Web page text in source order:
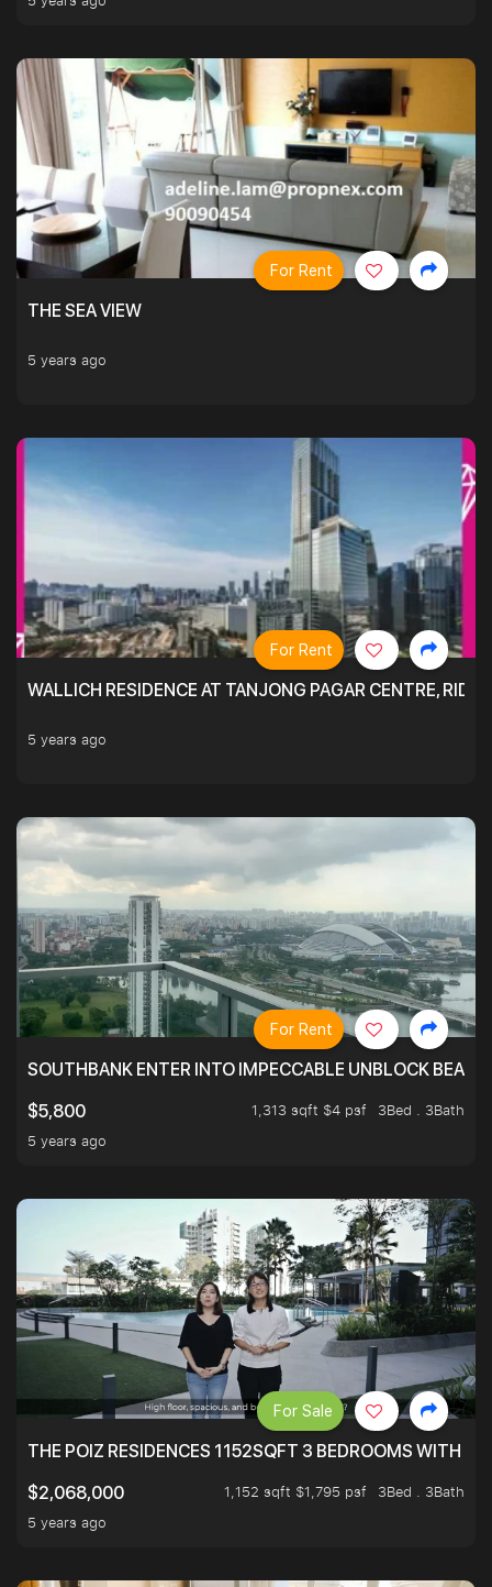
THE SEA VIEW
5 years ago
For Rent
WALLICH RESIDENCE AT TANJONG PAGAR CENTRE,
5 years ago
For Rent
SOUTHBANK ENTER INTO IMPECCABLE UNBLOCK
$5,800
1,313 sqft $4 psf
3Bed . 3Bath
5 years ago
For Rent
THE POIZ RESIDENCES 1152SQFT 3 BEDROOMS WITH
$2,068,000
1,152 sqft $1,795 psf
3Bed . 3Bath
5 years ago
For Sale